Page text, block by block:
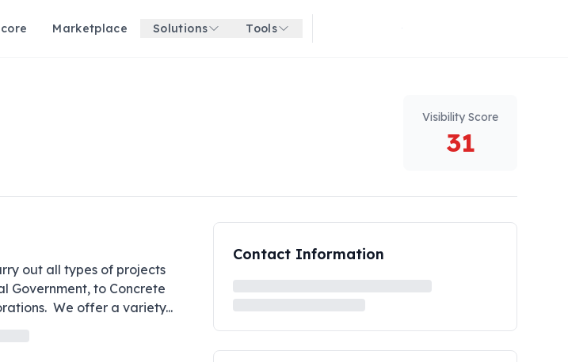
Marketplace Solutions Tools Get started for free
Visibility Score
31
out all types of projects
Government, to Concrete
We offer a variety...
Contact Information